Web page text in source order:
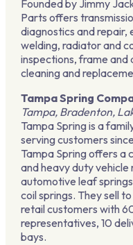
Founded by Jimmy
Parts offers
diagnostics and
welding, radiator and
inspections, frame
cleaning and
Tampa Spring
Tampa, Bradenton,
Tampa Spring is a
serving customers
Tampa Spring offers a
and heavy duty vehicle
automotive leaf
coil springs. They sell
retail customers with
representatives, 10
bays.